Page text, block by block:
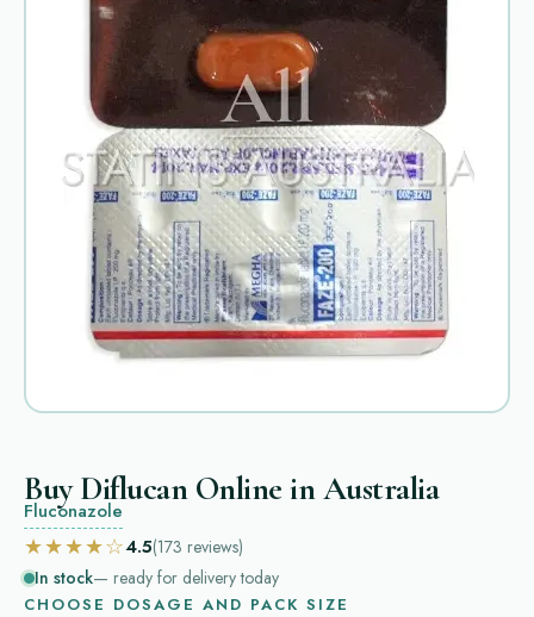
Buy Diflucan Online in Australia
Fluconazole
★★★★☆4.5(173 reviews)
In stock— ready for delivery today
CHOOSE DOSAGE AND PACK SIZE